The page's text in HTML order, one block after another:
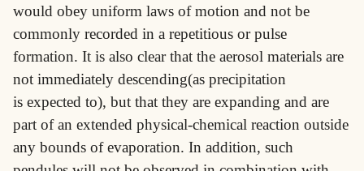
would obey uniform laws of motion and not be
commonly recorded in a repetitious or pulse
formation. It is also clear that the aerosol materials are
not immediately descending(as precipitation
is expected to), but that they are expanding and are
part of an extended physical-chemical reaction outside
any bounds of evaporation. In addition, such